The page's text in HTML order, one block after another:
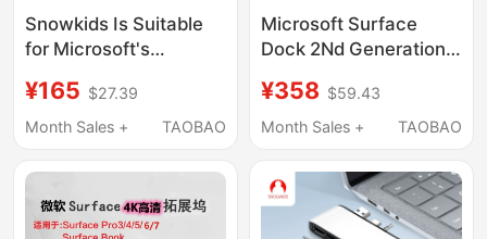
Snowkids Is Suitable
for Microsoft's
12-Inch 9/10/11
Docking Station
Port HDMI High-
Definition 4K
Projection Splitter
¥165 $27.39
Month Sales +
TAOBAO
Microsoft Surface
Dock 2Nd Generation
Surface
Pro7/X/Book3/Laptop3/
¥358 $59.43
Month Sales +
TAOBAO